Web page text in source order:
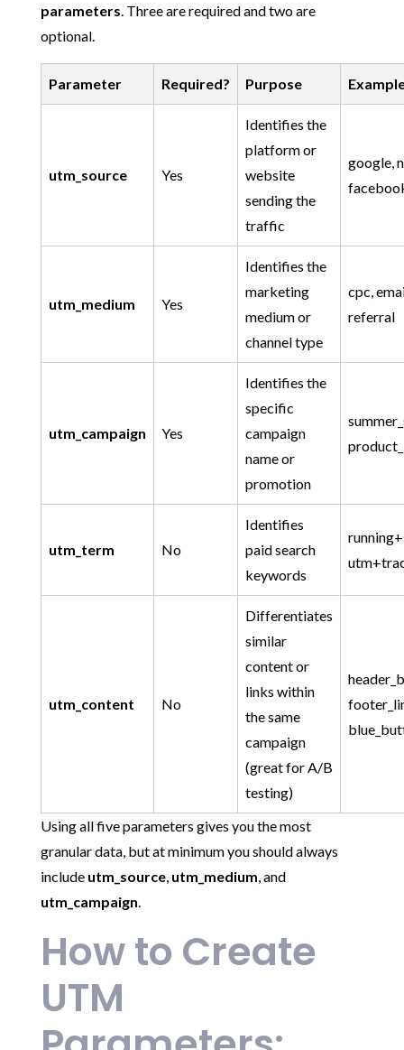
parameters . Three are required and two are
optional.
Parameter Required? Purpose
utm_source Yes
Identifies the
platform or
website
sending the
traffic
google,
utm_medium Yes
Identifies the
marketing
medium or
channel type
cpc,
referral
utm_campaign Yes
Identifies the
specific
campaign
name or
promotion
utm_term No
Identifies
paid search
keywords
utm_content No
Differentiates
similar
content or
links within
the same
campaign
(great for A/B
testing)
Using all five parameters gives you the most
granular data, but at minimum you should always
include utm_source, utm_medium , and
utm_campaign
How to Create
UTM